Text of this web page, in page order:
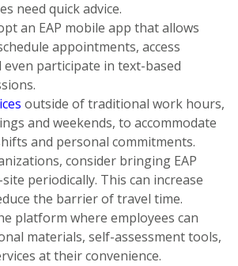
need quick advice.
an EAP mobile app that allows
appointments, access
even participate in text-based
outside of traditional work hours,
and weekends, to accommodate
and personal commitments.
consider bringing EAP
periodically. This can increase
the barrier of travel time.
platform where employees can
materials, self-assessment tools,
at their convenience.